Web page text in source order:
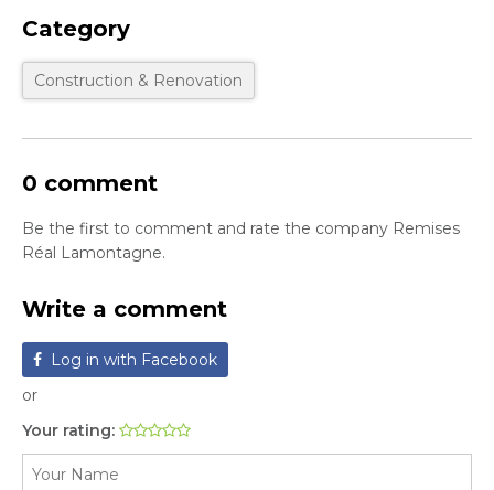
Category
Construction & Renovation
0 comment
Be the first to comment and rate the company Remises
Réal Lamontagne.
Write a comment
Log in with Facebook
or
Your rating: